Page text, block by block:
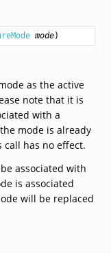
mode)
as the active
note that it is
with a
mode is already
call has no effect.
associated with
is associated
will be replaced